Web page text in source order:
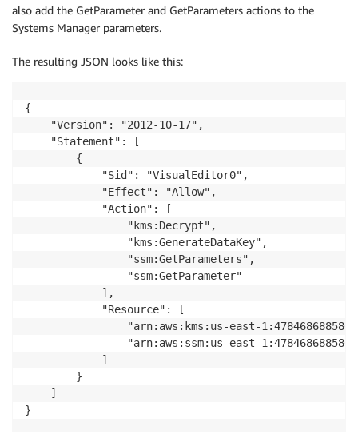
also add the GetParameter and GetParameters actions to the
Systems Manager parameters.
The resulting JSON looks like this:
{
    "Version": "2012-10-17",
    "Statement": [
        {
            "Sid": "VisualEditor0",
            "Effect": "Allow",
            "Action": [
                "kms:Decrypt",
                "kms:GenerateDataKey",
                "ssm:GetParameters",
                "ssm:GetParameter"
            ],
            "Resource": [
"arn:aws:kms:us-east-
"arn:aws:ssm:us-east-
            ]
        }
    ]
}